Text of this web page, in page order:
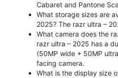
Cabaret and Pantone
What storage sizes are
2025? The razr ultra –
What camera does the
razr ultra – 2025 has a
(50MP wide + 50MP
facing camera.
What is the display size